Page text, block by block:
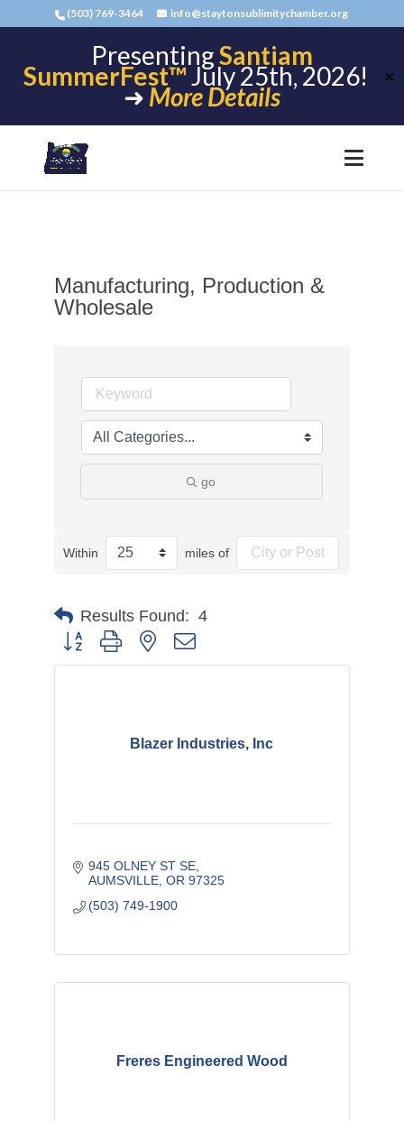
(503) 769-3464 info@staytonsublimitychamber.org
PresentingSantiam
SummerFest™July 25th, 2026!
➜ More Details
✕
Manufacturing, Production &
Wholesale
go
Within miles of
Results Found: 4
Button group with nested dropdown
Blazer Industries, Inc
945 OLNEY ST SE
AUMSVILLE OR 97325
(503) 749-1900
Freres Engineered Wood